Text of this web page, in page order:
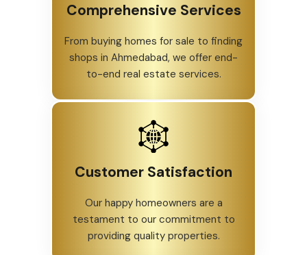
Comprehensive Services
From buying homes for sale to finding
shops in Ahmedabad, we offer end-
to-end real estate services.
Customer Satisfaction
Our happy homeowners are a
testament to our commitment to
providing quality properties.